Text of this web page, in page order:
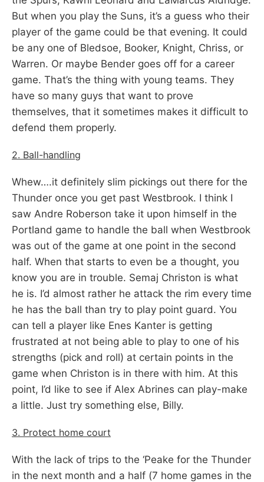
But when you play the Suns, it’s a guess who their
player of the game could be that evening. It could
be any one of Bledsoe, Booker, Knight, Chriss, or
Warren. Or maybe Bender goes off for a career
game. That’s the thing with young teams. They
have so many guys that want to prove
themselves, that it sometimes makes it difficult to
defend them properly.
2. Ball-handling
Whew….it definitely slim pickings out there for the
Thunder once you get past Westbrook. I think I
saw Andre Roberson take it upon himself in the
Portland game to handle the ball when Westbrook
was out of the game at one point in the second
half. When that starts to even be a thought, you
know you are in trouble. Semaj Christon is what
he is. I’d almost rather he attack the rim every time
he has the ball than try to play point guard. You
can tell a player like Enes Kanter is getting
frustrated at not being able to play to one of his
strengths (pick and roll) at certain points in the
game when Christon is in there with him. At this
point, I’d like to see if Alex Abrines can play-make
a little. Just try something else, Billy.
3. Protect home court
With the lack of trips to the ‘Peake for the Thunder
in the next month and a half (7 home games in the